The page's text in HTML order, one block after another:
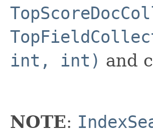
int, int) and
NOTE: